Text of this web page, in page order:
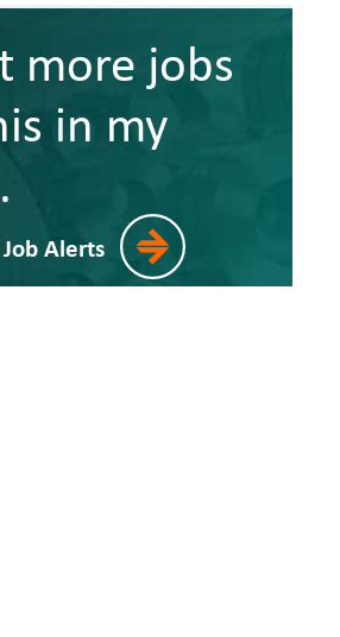
more jobs
in my
Alerts